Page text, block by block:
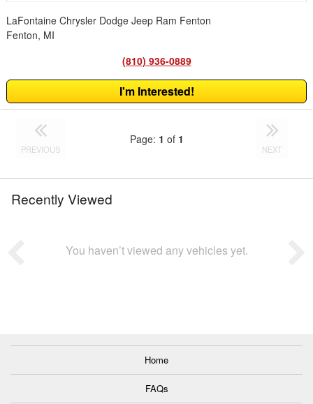
LaFontaine Chrysler Dodge Jeep Ram Fenton
Fenton, MI
(810) 936-0889
I'm Interested!
PREVIOUS
Page: 1 of 1
NEXT
Recently Viewed
You haven’t viewed any vehicles yet.
Home
FAQs